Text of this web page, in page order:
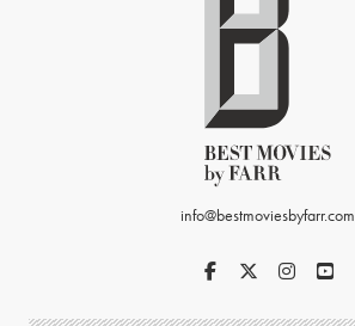
info@bestmoviesbyfarr.com